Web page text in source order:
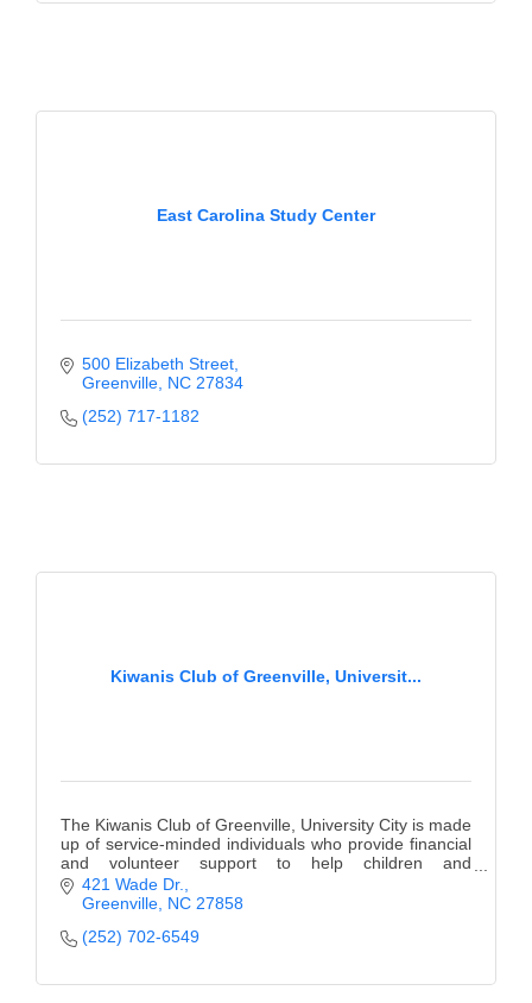
Teen Leadership
Public Policy
Awards
Young Professionals
East Carolina Study Center
500 Elizabeth Street
Greenville NC 27834
(252) 717-1182
Kiwanis Club of Greenville, Universit...
The Kiwanis Club of Greenville, University City is made
up of service-minded individuals who provide financial
and volunteer support to help children and
communities.
421 Wade Dr.
Greenville NC 27858
(252) 702-6549